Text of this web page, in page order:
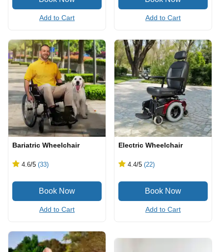
Add to Cart Add to Cart
Bariatric Wheelchair
4.6/5 (33)
Add to Cart
Electric Wheelchair
4.4/5 (22)
Add to Cart